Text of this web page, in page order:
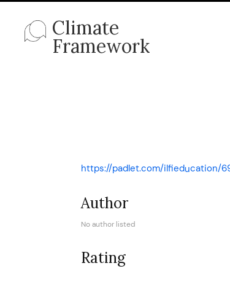
Climate
Framework
https://padlet.com/ilfieducation/
Author
No author listed
Rating